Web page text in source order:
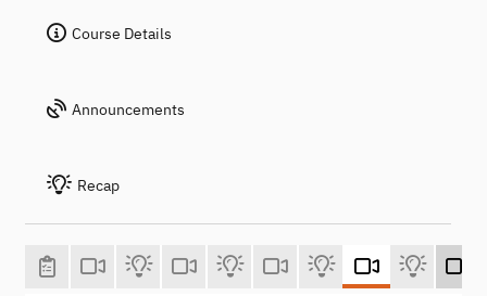
Course Details
Announcements
Recap